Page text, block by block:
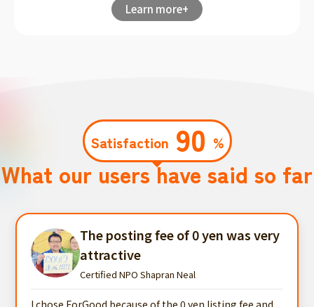
Learn more+
Satisfaction 90 %
What our users have said so far
The posting fee of 0 yen was very
attractive
Certified NPO Shapran Neal
I chose ForGood because of the 0 yen listing fee and